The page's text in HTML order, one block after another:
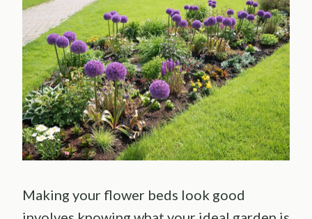
Making your flower beds look good